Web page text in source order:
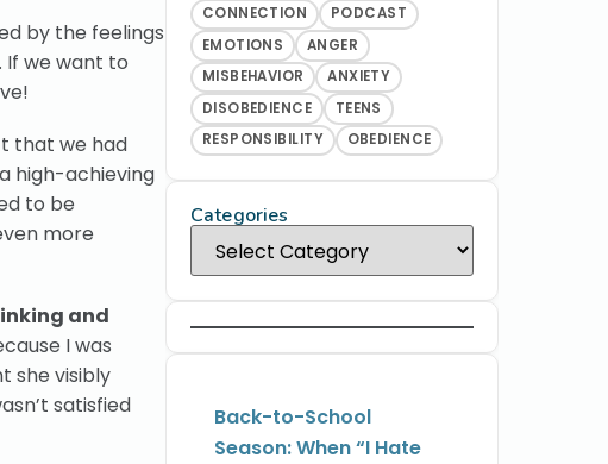
by the feelings
If we want to
that we had
high-achieving
to be
more
and
I was
she visibly
satisfied
CONNECTION
PODCAST
EMOTIONS
ANGER
MISBEHAVIOR
ANXIETY
DISOBEDIENCE
TEENS
RESPONSIBILITY
OBEDIENCE
Categories
Back-to-School
Season: When “I Hate